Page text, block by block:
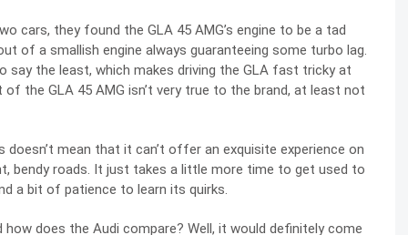
cars, they found the GLA 45 AMG’s engine to be a tad
of a smallish engine always guaranteeing some turbo lag.
say the least, which makes driving the GLA fast tricky at
the GLA 45 AMG isn’t very true to the brand, at least not
doesn’t mean that it can’t offer an exquisite experience on
bendy roads. It just takes a little more time to get used to
a bit of patience to learn its quirks.
how does the Audi compare? Well, it would definitely come